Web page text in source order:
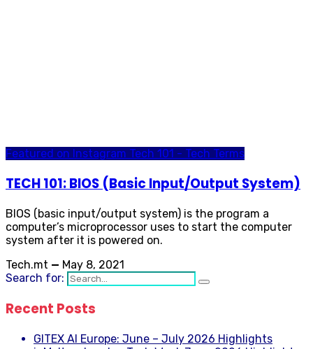
Featured on Instagram Tech 101 - Tech Terms
TECH 101: BIOS (Basic Input/Output System)
BIOS (basic input/output system) is the program a
computer’s microprocessor uses to start the computer
system after it is powered on.
Tech.mt — May 8, 2021
Search for:
Recent Posts
GITEX AI Europe: June – July 2026 Highlights